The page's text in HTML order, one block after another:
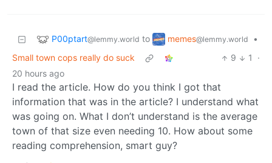
P00ptart@lemmy.world to memes@lemmy.world
•
Small town cops really do suck
9 1
·
20 hours ago
I read the article. How do you think I got that
information that was in the article? I understand what
was going on. What I don’t understand is the average
town of that size even needing 10. How about some
reading comprehension, smart guy?